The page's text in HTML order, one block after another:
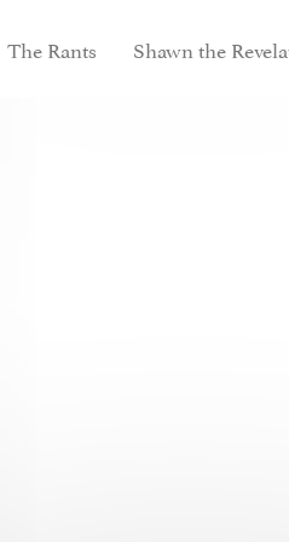
The Rants Shawn the